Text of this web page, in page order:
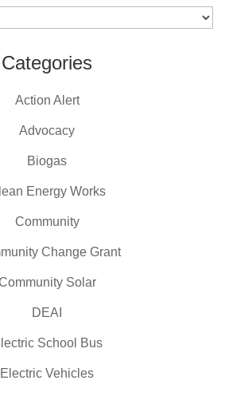
Categories
Action Alert
Advocacy
Biogas
Energy Works
Community
Change Grant
Solar
DEAI
School Bus
Electric Vehicles